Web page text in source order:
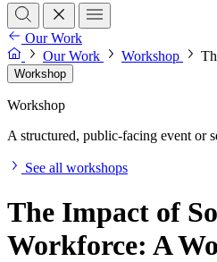
Our Work
Our Work
Workshop
Workshop
Workshop
A structured, public-facing event or
See all workshops
The Impact of
Workforce: A